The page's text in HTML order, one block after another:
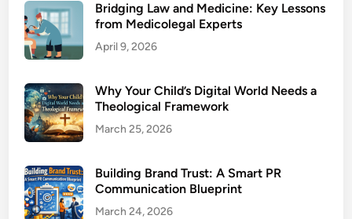
Bridging Law and Medicine: Key Lessons
from Medicolegal Experts
April 9, 2026
Why Your Child’s Digital World Needs a
Theological Framework
March 25, 2026
Building Brand Trust: A Smart PR
Communication Blueprint
March 24, 2026